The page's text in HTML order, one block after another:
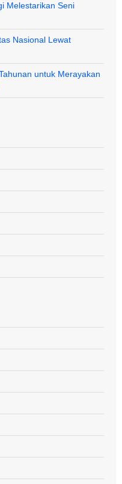
Melestarikan Seni
Nasional Lewat
untuk Merayakan